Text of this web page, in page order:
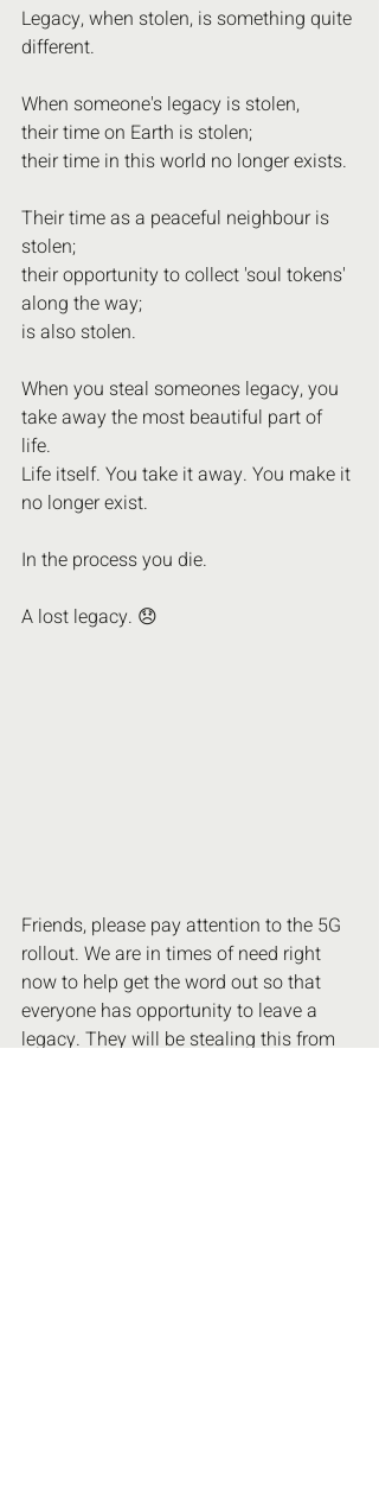
Legacy, when stolen, is something quite
different.
When someone's legacy is stolen,
their time on Earth is stolen;
their time in this world no longer exists.
Their time as a peaceful neighbour is
stolen;
their opportunity to collect 'soul tokens'
along the way;
is also stolen.
When you steal someones legacy, you
take away the most beautiful part of
life.
Life itself. You take it away. You make it
no longer exist.
In the process you die.
A lost legacy. 😞
Friends, please pay attention to the 5G
rollout. We are in times of need right
now to help get the word out so that
everyone has opportunity to leave a
legacy. They will be stealing this from